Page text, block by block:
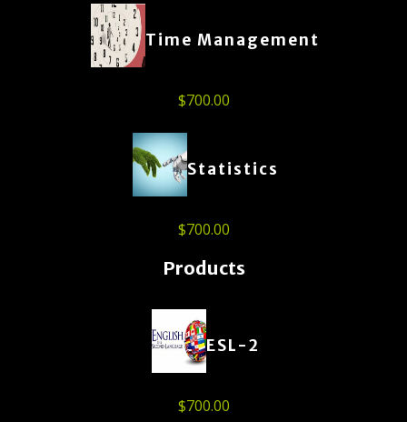
Time Management
$700.00
Statistics
$700.00
Products
ESL-2
$700.00